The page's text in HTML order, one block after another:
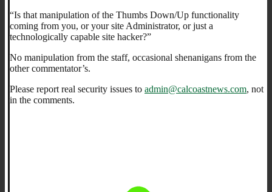
“Is that manipulation of the Thumbs Down/Up functionality
coming from you, or your site Administrator, or just a
technologically capable site hacker?”
No manipulation from the staff, occasional shenanigans from the
other commentator’s.
Please report real security issues to admin@calcoastnews.com, not
in the comments.